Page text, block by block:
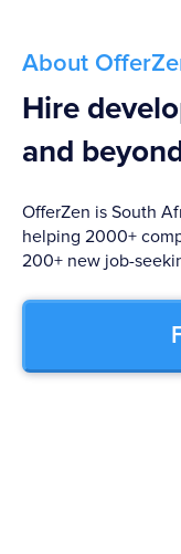
About
Hire
and
OfferZen is South
helping 2000+
200+ new job-